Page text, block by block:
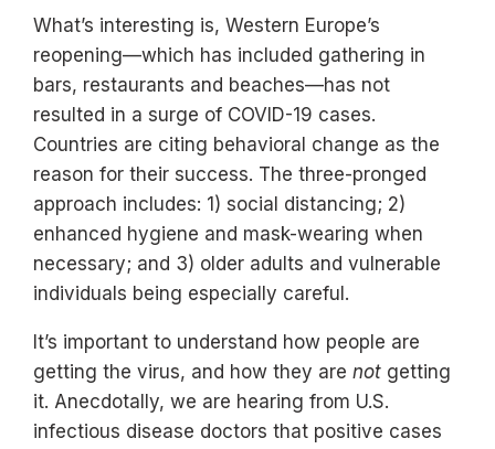
What’s interesting is, Western Europe’s
reopening—which has included gathering in
bars, restaurants and beaches—has not
resulted in a surge of COVID-19 cases.
Countries are citing behavioral change as the
reason for their success. The three-pronged
approach includes: 1) social distancing; 2)
enhanced hygiene and mask-wearing when
necessary; and 3) older adults and vulnerable
individuals being especially careful.
It’s important to understand how people are
getting the virus, and how they are not getting
it. Anecdotally, we are hearing from U.S.
infectious disease doctors that positive cases